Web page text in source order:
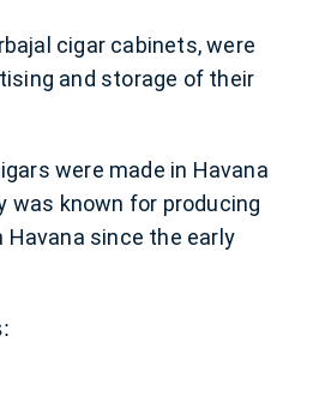
cigar cabinets, were
and storage of their
were made in Havana
was known for producing
since the early